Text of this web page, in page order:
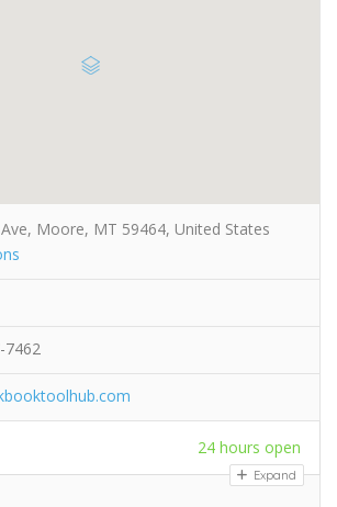
Moore, MT 59464, United States
7462
24 hours open
Expand